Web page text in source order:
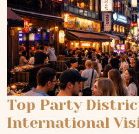
Top Party
International